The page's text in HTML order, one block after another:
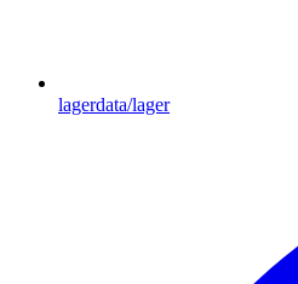
lagerdata/lager